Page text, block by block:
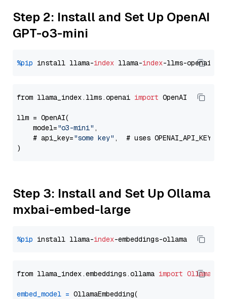
Step 2: Install and Set Up OpenAI
GPT-o3-mini
%pip install llama-index llama-index
from llama_index.llms.openai import OpenAI
llm = OpenAI(
    model=
"o3-mini" ,
    # api_key=
"some key" ,  # uses OPENAI_API_KEY
Step 3: Install and Set Up Ollama
mxbai-embed-large
%pip install llama-index
from llama_index.embeddings.ollama import
embed_model = OllamaEmbedding(